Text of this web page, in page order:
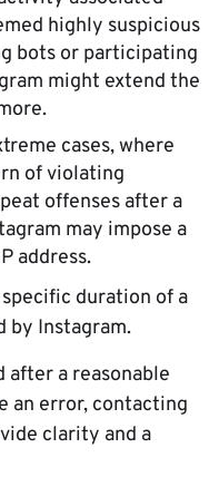
highly suspicious
bots or participating
might extend the
cases, where
of violating
offenses after a
may impose a
address.
duration of a
by Instagram.
after a reasonable
an error, contacting
clarity and a